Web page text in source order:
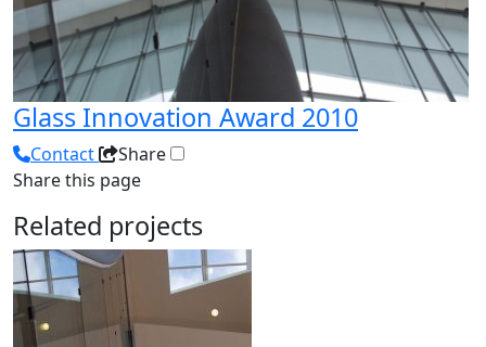
Glass Innovation Award 2010
Contact
Share
Share this page
Related projects